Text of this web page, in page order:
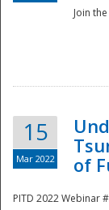
Join
15
Mar 2022
of
PITD 2022 Webinar